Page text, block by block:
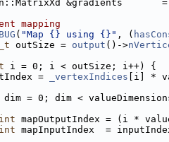
&gradients       =
mapping
( "Map {} using {}" , (
outSize = output ()->
i = 0; i < outSize; i++) {
= _vertexIndices [i] *
dim = 0; dim <
int mapOutputIndex = (i *
int mapInputIndex  =